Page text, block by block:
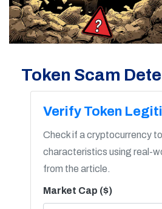
Token Scam
Verify Token
Check if a cryptocurrency
characteristics using real-
from the article.
Market Cap ($)